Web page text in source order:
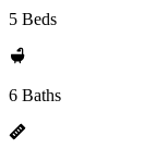
5 Beds
6 Baths